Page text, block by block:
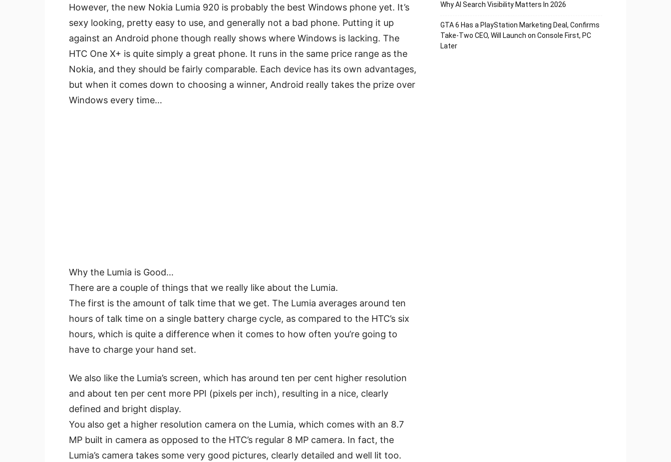
However, the new Nokia Lumia 920 is probably the best Windows phone yet. It’s
sexy looking, pretty easy to use, and generally not a bad phone. Putting it up
against an Android phone though really shows where Windows is lacking. The
HTC One X+ is quite simply a great phone. It runs in the same price range as the
Nokia, and they should be fairly comparable. Each device has its own advantages,
but when it comes down to choosing a winner, Android really takes the prize over
Windows every time…
Why the Lumia is Good…
There are a couple of things that we really like about the Lumia.
The first is the amount of talk time that we get. The Lumia averages around ten
hours of talk time on a single battery charge cycle, as compared to the HTC’s six
hours, which is quite a difference when it comes to how often you’re going to
have to charge your hand set.
We also like the Lumia’s screen, which has around ten per cent higher resolution
and about ten per cent more PPI (pixels per inch), resulting in a nice, clearly
defined and bright display.
You also get a higher resolution camera on the Lumia, which comes with an 8.7
MP built in camera as opposed to the HTC’s regular 8 MP camera. In fact, the
Lumia’s camera takes some very good pictures, clearly detailed and well lit too.
Why AI Search Visibility Matters In 2026
GTA 6 Has a PlayStation Marketing Deal, Confirms
Take-Two CEO, Will Launch on Console First, PC
Later